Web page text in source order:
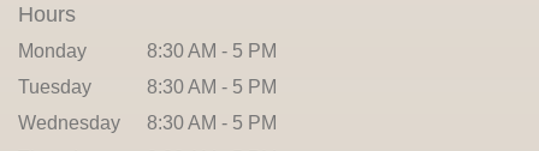
Hours
Monday
8:30 AM - 5 PM
Tuesday
8:30 AM - 5 PM
Wednesday
8:30 AM - 5 PM